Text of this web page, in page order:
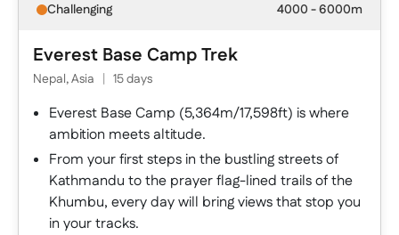
Challenging 4000 - 6000m
Everest Base Camp Trek
Nepal, Asia | 15 days
Everest Base Camp (5,364m/17,598ft) is where
ambition meets altitude.
From your first steps in the bustling streets of
Kathmandu to the prayer flag-lined trails of the
Khumbu, every day will bring views that stop you
in your tracks.